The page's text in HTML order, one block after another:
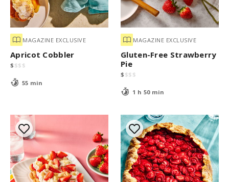
MAGAZINE EXCLUSIVE
Apricot Cobbler
$ $$ $
55 min
MAGAZINE EXCLUSIVE
Gluten-Free Strawberry
Pie
$ $$ $
1 h 50 min